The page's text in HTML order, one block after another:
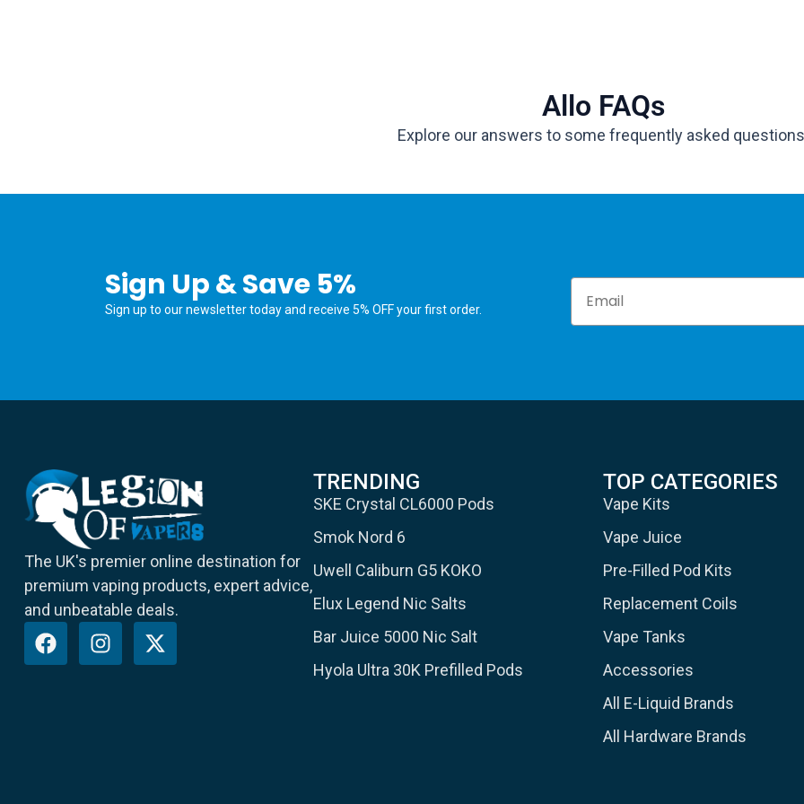
Allo FAQs
Explore our answers to some frequently asked
Sign Up & Save 5%
Sign up to our newsletter today and receive 5% OFF your first order.
The UK's premier online destination for
premium vaping products, expert advice,
and unbeatable deals.
TRENDING
SKE Crystal CL6000 Pods
Smok Nord 6
Uwell Caliburn G5 KOKO
Elux Legend Nic Salts
Bar Juice 5000 Nic Salt
Hyola Ultra 30K Prefilled Pods
TOP CATEGORIES
Vape Kits
Vape Juice
Pre-Filled Pod Kits
Replacement Coils
Vape Tanks
Accessories
All E-Liquid Brands
All Hardware Brands